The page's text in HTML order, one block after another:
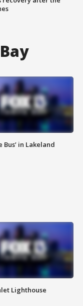
Bus’ in Lakeland
Lighthouse